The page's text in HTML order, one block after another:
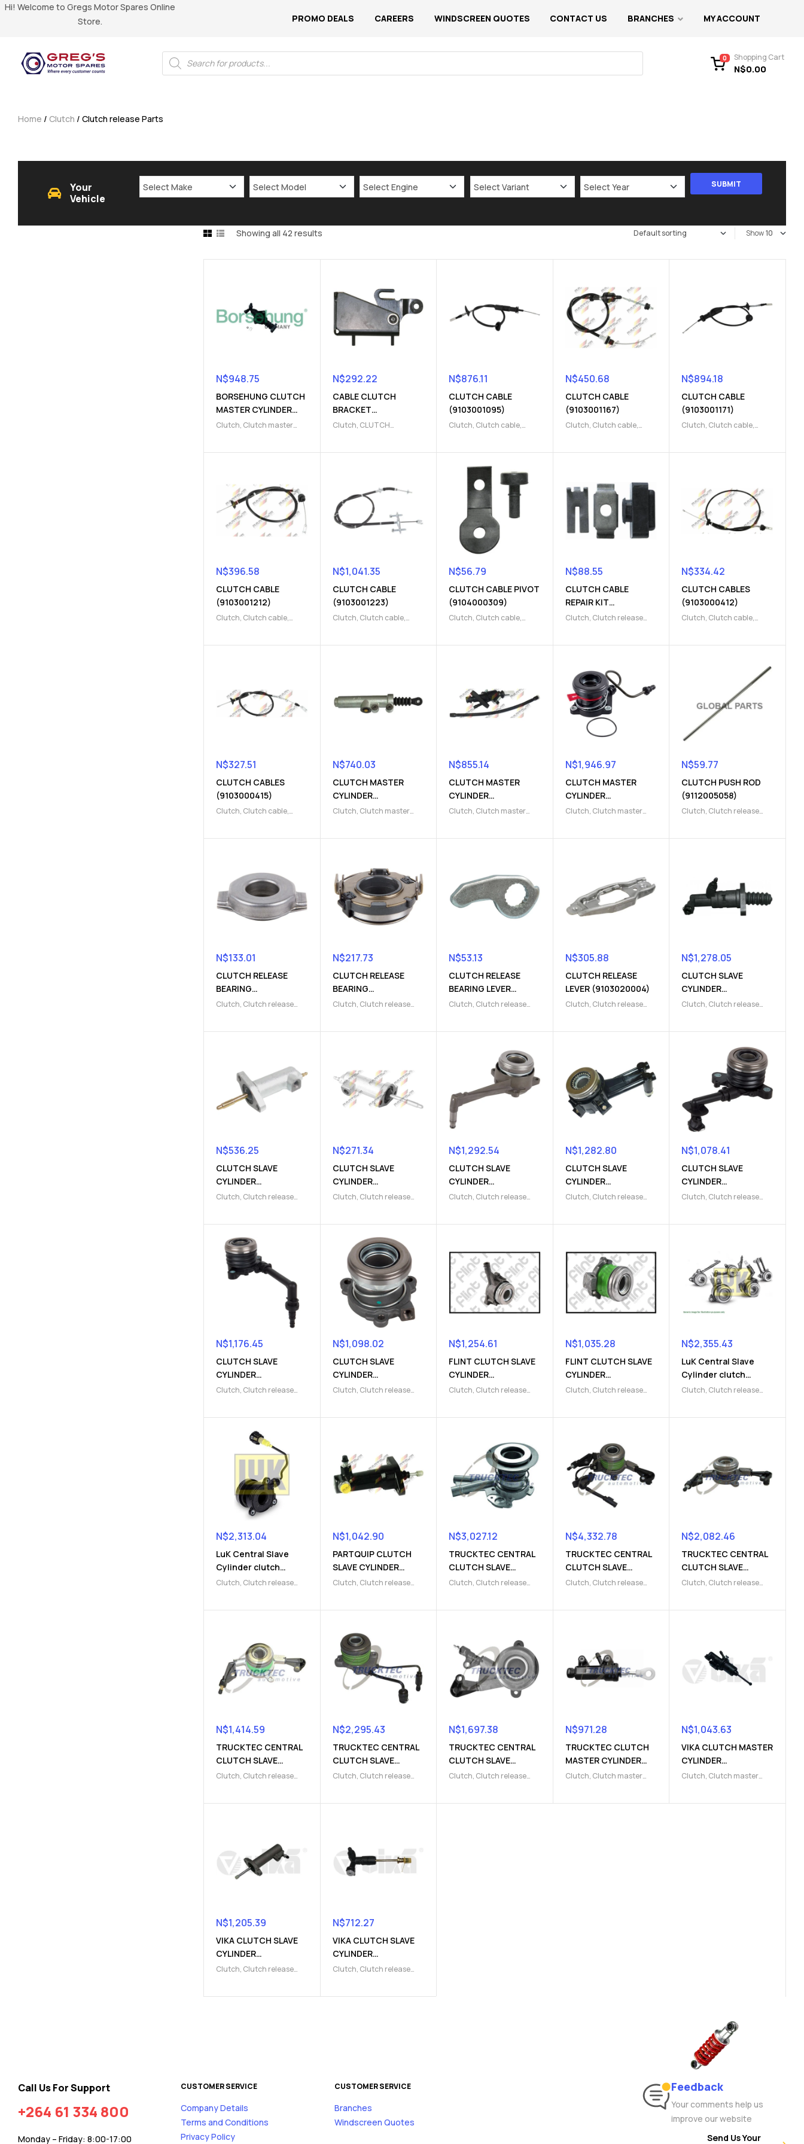
Hi! Welcome to Gregs Motor Spares Online
Store.
PROMO DEALS CAREERS WINDSCREEN QUOTES CONTACT US BRANCHES MY ACCOUNT
0 Shopping Cart
N$0.00
Home / Clutch / Clutch release Parts
Your
Vehicle
Showing all 42 results Show
N$948.75
BORSEHUNG CLUTCH
MASTER CYLINDER
(9103220014)
Clutch, Clutch master
N$292.22
CABLE CLUTCH
BRACKET
(9103230002)
Clutch, CLUTCH
N$876.11
CLUTCH CABLE
(9103001095)
Clutch, Clutch cable,
N$450.68
CLUTCH CABLE
(9103001167)
Clutch, Clutch cable,
N$894.18
CLUTCH CABLE
(9103001171)
Clutch, Clutch cable,
N$396.58
CLUTCH CABLE
(9103001212)
Clutch, Clutch cable,
N$1,041.35
CLUTCH CABLE
(9103001223)
Clutch, Clutch cable,
N$56.79
CLUTCH CABLE PIVOT
(9104000309)
Clutch, Clutch cable,
N$88.55
CLUTCH CABLE
REPAIR KIT
(9104000217)
Clutch, Clutch release
N$334.42
CLUTCH CABLES
(9103000412)
Clutch, Clutch cable,
N$327.51
CLUTCH CABLES
(9103000415)
Clutch, Clutch cable,
N$740.03
CLUTCH MASTER
CYLINDER
(9103004007)
Clutch, Clutch master
N$855.14
CLUTCH MASTER
CYLINDER
(9103004167)
Clutch, Clutch master
N$1,946.97
CLUTCH MASTER
CYLINDER
(9103004184)
Clutch, Clutch master
N$59.77
CLUTCH PUSH ROD
(9112005058)
Clutch, Clutch release
N$133.01
CLUTCH RELEASE
BEARING
(9103000642)
Clutch, Clutch release
N$217.73
CLUTCH RELEASE
BEARING
(9103000644)
Clutch, Clutch release
N$53.13
CLUTCH RELEASE
BEARING LEVER
(9103000403)
Clutch, Clutch release
N$305.88
CLUTCH RELEASE
LEVER (9103020004)
Clutch, Clutch release
N$1,278.05
CLUTCH SLAVE
CYLINDER
(9103003895)
Clutch, Clutch release
N$536.25
CLUTCH SLAVE
CYLINDER
(9103004112)
Clutch, Clutch release
N$271.34
CLUTCH SLAVE
CYLINDER
(9103007117)
Clutch, Clutch release
N$1,292.54
CLUTCH SLAVE
CYLINDER
(9103009681)
Clutch, Clutch release
N$1,282.80
CLUTCH SLAVE
CYLINDER
(9103009816)
Clutch, Clutch release
N$1,078.41
CLUTCH SLAVE
CYLINDER
(9103009820)
Clutch, Clutch release
N$1,176.45
CLUTCH SLAVE
CYLINDER
(9103009824)
Clutch, Clutch release
N$1,098.02
CLUTCH SLAVE
CYLINDER
(9103009826)
Clutch, Clutch release
N$1,254.61
FLINT CLUTCH SLAVE
CYLINDER
(9103003804)
Clutch, Clutch release
N$1,035.28
FLINT CLUTCH SLAVE
CYLINDER
(9103004177)
Clutch, Clutch release
N$2,355.43
LuK Central Slave
Cylinder clutch
(9103009823)
Clutch, Clutch release
N$2,313.04
LuK Central Slave
Cylinder clutch
(9103009827)
Clutch, Clutch release
N$1,042.90
PARTQUIP CLUTCH
SLAVE CYLINDER
(9103003805)
Clutch, Clutch release
N$3,027.12
TRUCKTEC CENTRAL
CLUTCH SLAVE
CYLINDER
Clutch, Clutch release
N$4,332.78
TRUCKTEC CENTRAL
CLUTCH SLAVE
CYLINDER
Clutch, Clutch release
N$2,082.46
TRUCKTEC CENTRAL
CLUTCH SLAVE
CYLINDER
Clutch, Clutch release
N$1,414.59
TRUCKTEC CENTRAL
CLUTCH SLAVE
CYLINDER
Clutch, Clutch release
N$2,295.43
TRUCKTEC CENTRAL
CLUTCH SLAVE
CYLINDER
Clutch, Clutch release
N$1,697.38
TRUCKTEC CENTRAL
CLUTCH SLAVE
CYLINDER
Clutch, Clutch release
N$971.28
TRUCKTEC CLUTCH
MASTER CYLINDER
(9103220000)
Clutch, Clutch master
N$1,043.63
VIKA CLUTCH MASTER
CYLINDER
(9103220017)
Clutch, Clutch master
N$1,205.39
VIKA CLUTCH SLAVE
CYLINDER
(9103220001)
Clutch, Clutch release
N$712.27
VIKA CLUTCH SLAVE
CYLINDER
(9103220019)
Clutch, Clutch release
Call Us For Support
+264 61 334 800
Monday – Friday: 8:00-17:00
CUSTOMER SERVICE
Company Details
Terms and Conditions
Privacy Policy
CUSTOMER SERVICE
Branches
Windscreen Quotes
Feedback
Your comments help us
improve our website
Send Us Your